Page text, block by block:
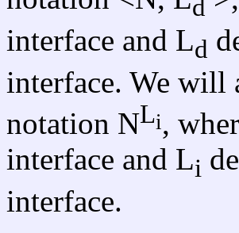
d
interface and Ld
interface. We will
notation NLi,
interface and Li
interface.